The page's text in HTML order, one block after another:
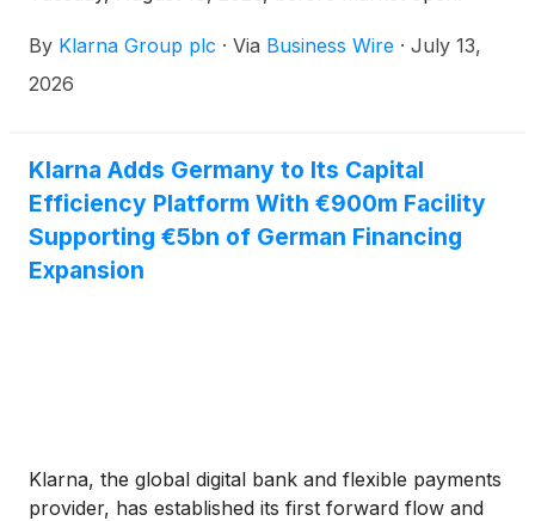
financial results at 8:30 a.m. ET on the same day.
By Klarna Group plc · Via Business Wire · July 13,
2026
Klarna Adds Germany to Its Capital
Efficiency Platform With €900m Facility
Supporting €5bn of German Financing
Expansion
Klarna, the global digital bank and flexible payments
provider, has established its first forward flow and